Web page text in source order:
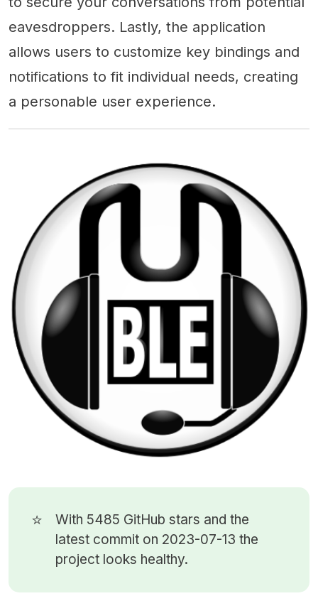
eavesdroppers. Lastly, the application
allows users to customize key bindings and
notifications to fit individual needs, creating
a personable user experience.
⭐ With 5485 GitHub stars and the
latest commit on 2023-07-13 the
project looks healthy.